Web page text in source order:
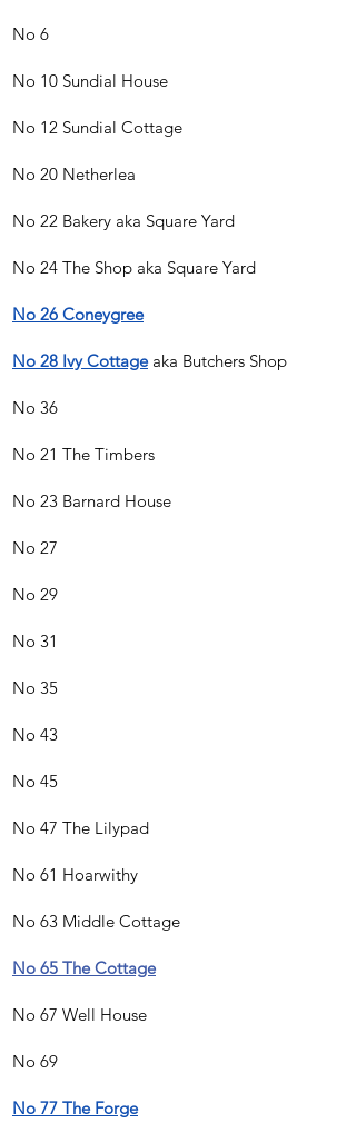
No 6
No 10 Sundial House
No 12 Sundial Cottage
No 20 Netherlea
No 22 Bakery aka Square Yard
No 24 The Shop aka Square Yard
No 26 Coneygree
No 28 Ivy Cottageaka Butchers Shop
No 36
No 21 The Timbers
No 23 Barnard House
No 27
No 29
No 31
No 35
No 43
No 45
No 47 The Lilypad
No 61 Hoarwithy
No 63 Middle Cottage
No 65 The Cottage
No 67 Well House
No 69
No 77 The Forge